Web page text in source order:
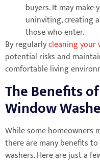
buyers. It may make
uninviting, creating
those who enter.
By regularlycleaning your
potential risks and
comfortable living
The Benefits
Window
While some homeowners
there are many benefits
washers. Here are just a